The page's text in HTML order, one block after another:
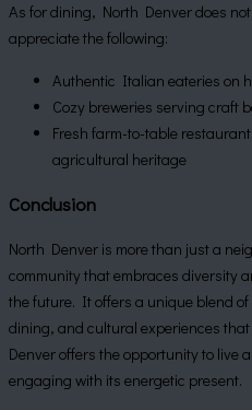
As for dining, North Denver does
appreciate the following:
Authentic Italian eateries on
Cozy breweries serving craft
Fresh farm-to-table
agricultural heritage
Conclusion
North Denver is more than just a
community that embraces diversity
the future. It offers a unique blend
dining, and cultural experiences
Denver offers the opportunity to live
engaging with its energetic present.